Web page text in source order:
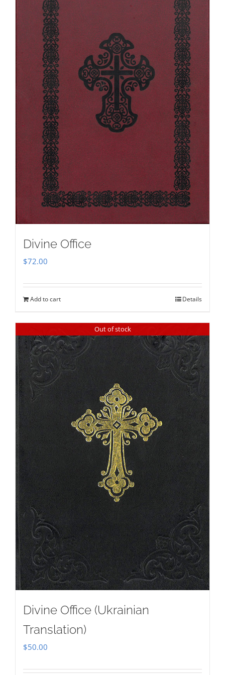
Divine Office
$72.00
Add to cart Details
Out of stock
Divine Office (Ukrainian
Translation)
$50.00